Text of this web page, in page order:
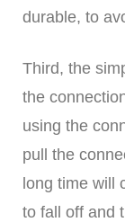
durable, to
Third, the
the
using the
pull the
long time will
to fall off and